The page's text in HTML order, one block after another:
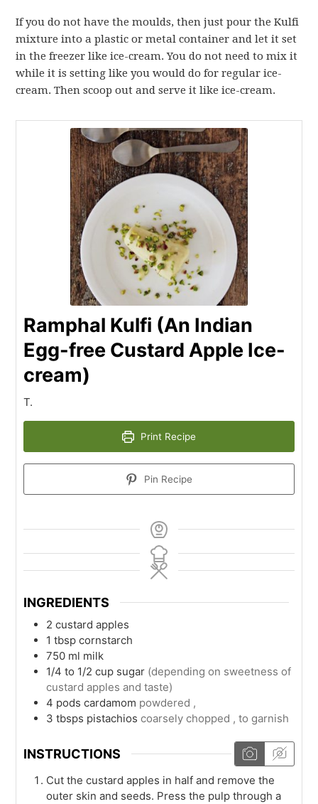
If you do not have the moulds, then just pour the Kulfi
mixture into a plastic or metal container and let it set
in the freezer like ice-cream. You do not need to mix it
while it is setting like you would do for regular ice-
cream. Then scoop out and serve it like ice-cream.
Ramphal Kulfi (An Indian
Egg-free Custard Apple Ice-
cream)
T.
Print Recipe
Pin Recipe
INGREDIENTS
2 custard apples
1 tbsp cornstarch
750 ml milk
1/4 to 1/2 cup sugar (depending on sweetness of
custard apples and taste)
4 pods cardamom powdered ,
3 tbsps pistachios coarsely chopped , to garnish
INSTRUCTIONS
Cut the custard apples in half and remove the
outer skin and seeds. Press the pulp through a